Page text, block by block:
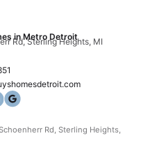
in Metro Detroit
Rd, Sterling Heights, MI
Rd, Sterling Heights,